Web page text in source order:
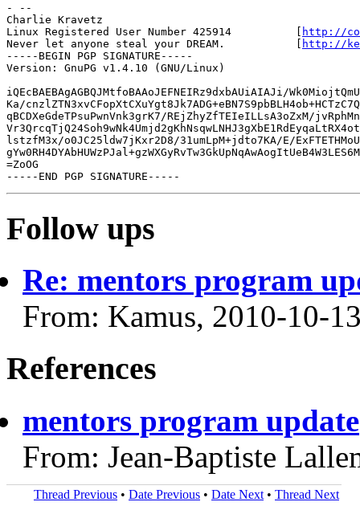
- --
Charlie Kravetz
Linux Registered User Number 425914          [
http://
Never let anyone steal your DREAM.           [
http://
-----BEGIN PGP SIGNATURE-----
Version: GnuPG v1.4.10 (GNU/Linux)
iQEcBAEBAgAGBQJMtfoBAAoJEFNEIRz9dxbAUiAIAJi/
Ka/
qBCDXeGdeTPsuPwnVnk3grK7/REjZhyZfTEIeILLsA3oZxM/
lstzfM3x/o0JC25ldw7jKxr2D8/31umLpM+jdto7KA/E/
=ZoOG
Follow ups
Re: mentors program
From: Kamus, 2010-10-
References
mentors program update
From: Jean-Baptiste
Thread Previous • Date Previous • Date Next • Thread Next